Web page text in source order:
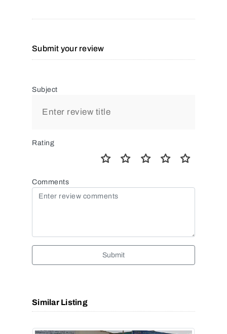
Submit your review
Subject
Rating
Comments
Submit
Similar Listing